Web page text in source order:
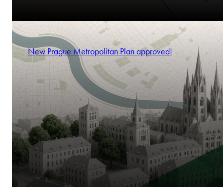
New Prague Metropolitan Plan approved!